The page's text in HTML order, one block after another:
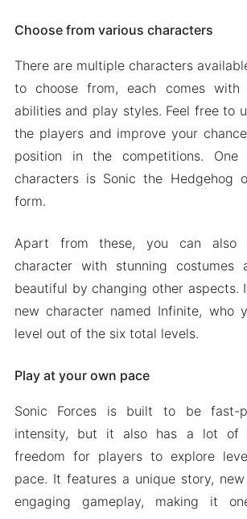
Choose from various characters
There are multiple characters
to choose from, each comes
abilities and play styles. Feel free to
the players and improve your
position in the competitions.
characters is Sonic the Hedgehog
form.
Apart from these, you can also
character with stunning costumes
beautiful by changing other aspects.
new character named Infinite, who
level out of the six total levels.
Play at your own pace
Sonic Forces is built to be fast-
intensity, but it also has a lot of
freedom for players to explore
pace. It features a unique story,
engaging gameplay, making it